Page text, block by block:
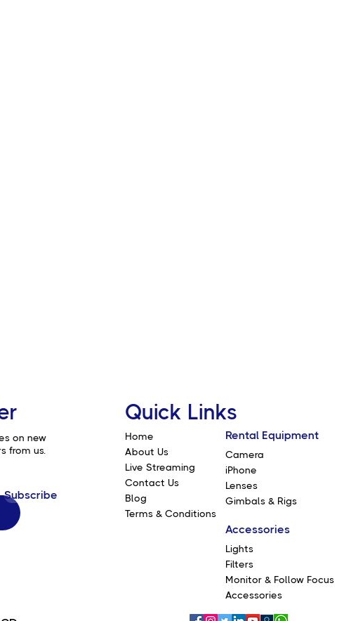
on new
from us.
Subscribe
Quick Links
Home
About Us
Live Streaming
Contact Us
Blog
Terms & Conditions
Rental Equipment
Camera
iPhone
Lenses
Gimbals & Rigs
Accessories
Lights
Filters
Monitor & Follow Focus
Accessories